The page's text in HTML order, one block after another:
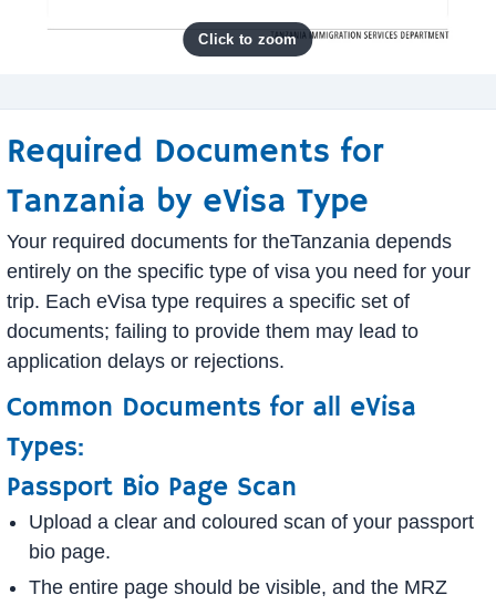
Required Documents for
Tanzania by eVisa Type
Your required documents for theTanzania depends
entirely on the specific type of visa you need for your
trip. Each eVisa type requires a specific set of
documents; failing to provide them may lead to
application delays or rejections.
Common Documents for all eVisa
Types:
Passport Bio Page Scan
Upload a clear and coloured scan of your passport
bio page.
The entire page should be visible, and the MRZ